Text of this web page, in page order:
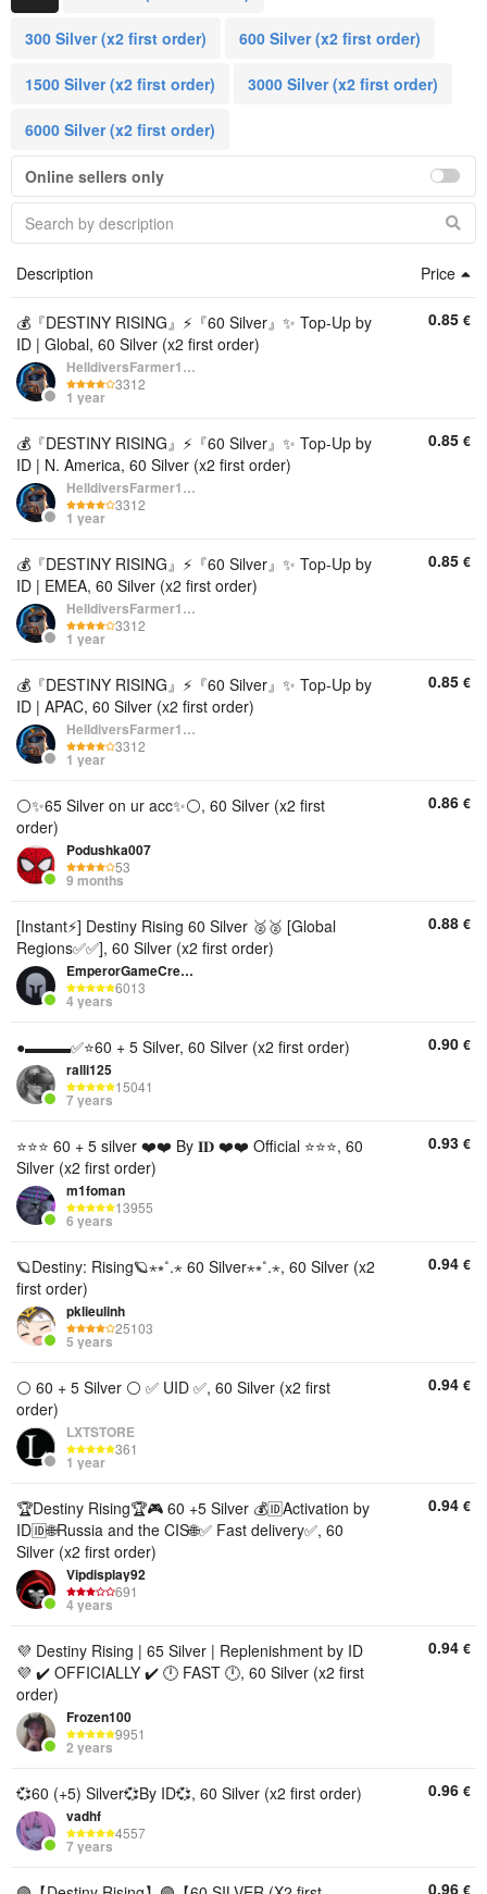
300 Silver (x2 first order) 600 Silver (x2 first order)
1500 Silver (x2 first order) 3000 Silver (x2 first order)
6000 Silver (x2 first order)
Online sellers only
Description Price
💰『DESTINY RISING』⚡『60 Silver』✨ Top-Up by
ID | Global, 60 Silver (x2 first order)
HelldiversFarmer1234
3312
1 year
0.85 €
💰『DESTINY RISING』⚡『60 Silver』✨ Top-Up by
ID | N. America, 60 Silver (x2 first order)
HelldiversFarmer1234
3312
1 year
0.85 €
💰『DESTINY RISING』⚡『60 Silver』✨ Top-Up by
ID | EMEA, 60 Silver (x2 first order)
HelldiversFarmer1234
3312
1 year
0.85 €
💰『DESTINY RISING』⚡『60 Silver』✨ Top-Up by
ID | APAC, 60 Silver (x2 first order)
HelldiversFarmer1234
3312
1 year
0.85 €
⚪️✨65 Silver on ur acc✨⚪️, 60 Silver (x2 first
order)
Podushka007
53
9 months
0.86 €
[Instant⚡] Destiny Rising 60 Silver 🥈🥈 [Global
Regions✅✅], 60 Silver (x2 first order)
EmperorGameCredits
6013
4 years
0.88 €
●▬▬▬✅⭐️60 + 5 Silver, 60 Silver (x2 first order)
ralli125
15041
7 years
0.90 €
⭐⭐⭐ 60 + 5 silver ❤️❤️ By 𝐈𝐃 ❤️❤️ Official ⭐⭐⭐, 60
Silver (x2 first order)
m1foman
13955
6 years
0.93 €
🪐Destiny: Rising🪐⋆⭒˚.⋆ 60 Silver⋆⭒˚.⋆, 60 Silver (x2
first order)
pklieulinh
25103
5 years
0.94 €
⚪ 60 + 5 Silver ⚪ ✅ UID ✅, 60 Silver (x2 first
order)
LXTSTORE
361
1 year
0.94 €
🏆Destiny Rising🏆🎮 60 +5 Silver 💰🆔Activation by
ID🆔🌐Russia and the CIS🌐✅ Fast delivery✅, 60
Silver (x2 first order)
Vipdisplay92
691
4 years
0.94 €
💜 Destiny Rising | 65 Silver | Replenishment by ID
💜 ✔️ OFFICIALLY ✔️ 🕛 FAST 🕛, 60 Silver (x2 first
order)
Frozen100
9951
2 years
0.94 €
💞60 (+5) Silver💞By ID💞, 60 Silver (x2 first order)
vadhf
4557
7 years
0.96 €
0.96 €